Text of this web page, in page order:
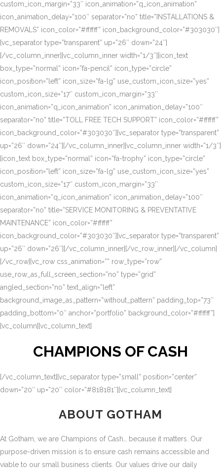
custom_icon_margin=”33″ icon_animation=”q_icon_animation”
icon_animation_delay=”100″ separator=”no” title=”INSTALLATIONS &
REMOVALS” icon_color=”#ffffff” icon_background_color=”#303030″]
[vc_separator type=”transparent” up=”26″ down=”24″]
[/vc_column_inner][vc_column_inner width=”1/3″][icon_text
box_type=”normal” icon=”fa-pencil” icon_type=”circle”
icon_position=”left” icon_size=”fa-lg” use_custom_icon_size=”yes”
custom_icon_size=”17″ custom_icon_margin=”33″
icon_animation=”q_icon_animation” icon_animation_delay=”100″
separator=”no” title=”TOLL FREE TECH SUPPORT” icon_color=”#ffffff”
icon_background_color=”#303030″][vc_separator type=”transparent”
up=”26″ down=”24″][/vc_column_inner][vc_column_inner width=”1/3″]
[icon_text box_type=”normal” icon=”fa-trophy” icon_type=”circle”
icon_position=”left” icon_size=”fa-lg” use_custom_icon_size=”yes”
custom_icon_size=”17″ custom_icon_margin=”33″
icon_animation=”q_icon_animation” icon_animation_delay=”100″
separator=”no” title=”SERVICE MONITORING & PREVENTATIVE
MAINTENANCE” icon_color=”#ffffff”
icon_background_color=”#303030″][vc_separator type=”transparent”
up=”26″ down=”26″][/vc_column_inner][/vc_row_inner][/vc_column]
[/vc_row][vc_row css_animation=”” row_type=”row”
use_row_as_full_screen_section=”no” type=”grid”
angled_section=”no” text_align=”left”
background_image_as_pattern=”without_pattern” padding_top=”73″
padding_bottom=”0″ anchor=”portfolio” background_color=”#ffffff”]
[vc_column][vc_column_text]
CHAMPIONS OF CASH
[/vc_column_text][vc_separator type=”small” position=”center”
down=”20″ up=”20″ color=”#818181″][vc_column_text]
ABOUT GOTHAM
At Gotham, we are Champions of Cash… because it matters. Our
purpose-driven mission is to ensure cash remains accessible and
viable to our small business clients. Our values drive our daily